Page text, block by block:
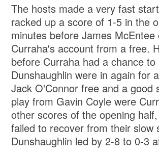
The hosts made a very fast
racked up a score of 1-5 in the
minutes before James McEntee
Curraha's account from a free.
before Curraha had a chance to
Dunshaughlin were in again for
Jack O'Connor free and a good
play from Gavin Coyle were
other scores of the opening
failed to recover from their slow
Dunshaughlin led by 2-8 to 0-3